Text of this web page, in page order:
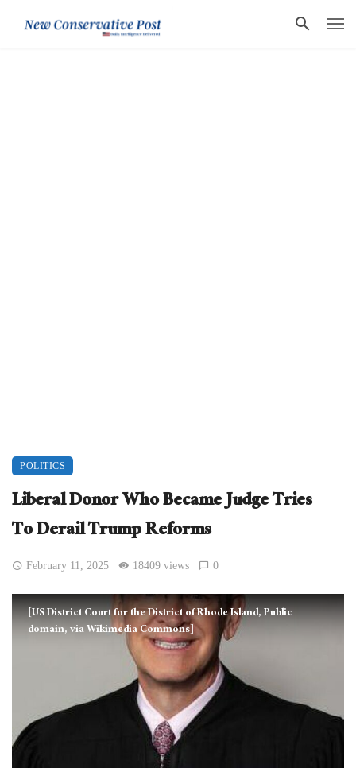
POLITICS
Liberal Donor Who Became Judge Tries
To Derail Trump Reforms
February 11, 2025 18409 views 0
[US District Court for the District of Rhode Island, Public
domain, via Wikimedia Commons]